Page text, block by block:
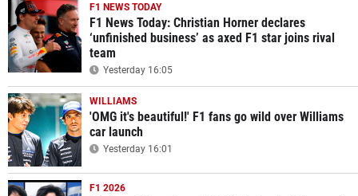
F1 NEWS TODAY
F1 News Today: Christian Horner declares
‘unfinished business’ as axed F1 star joins rival
team
Yesterday 16:05
WILLIAMS
'OMG it's beautiful!' F1 fans go wild over Williams
car launch
Yesterday 16:01
F1 2026